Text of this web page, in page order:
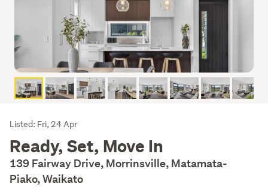
Listing
Description
Listed: Fri, 24 Apr
Ready, Set, Move In
139 Fairway Drive, Morrinsville, Matamata-
Piako, Waikato